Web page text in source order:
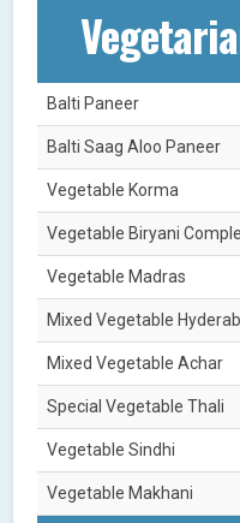
Balti Paneer
Balti Saag Aloo Paneer
Vegetable Korma
Vegetable Biryani
Vegetable Madras
Mixed Vegetable
Mixed Vegetable Achar
Special Vegetable Thali
Vegetable Sindhi
Vegetable Makhani